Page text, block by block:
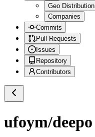
Geo Distribution
Companies
Commits
Pull Requests
Issues
Repository
Contributors
ufoym/deepo